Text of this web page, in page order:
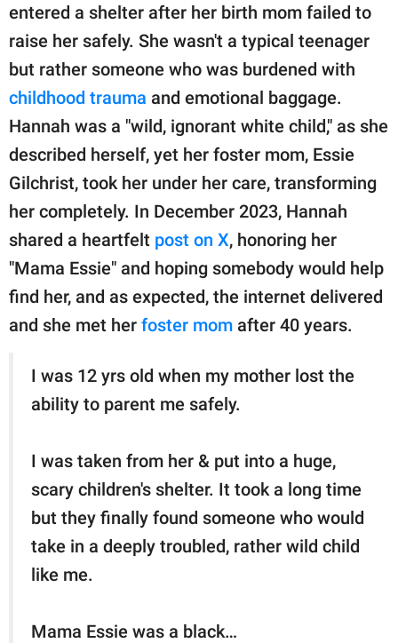
About Us
Contact Us
Privacy Policy
SCOOP UPWORTHY is
part of
GOOD Worldwide Inc.
publishing
© GOOD Worldwide Inc.
All Rights Reserved.
entered a shelter after her birth mom failed to
raise her safely. She wasn't a typical teenager
but rather someone who was burdened with
childhood trauma and emotional baggage.
Hannah was a "wild, ignorant white child," as she
described herself, yet her foster mom, Essie
Gilchrist, took her under her care, transforming
her completely. In December 2023, Hannah
shared a heartfelt post on X, honoring her
"Mama Essie" and hoping somebody would help
find her, and as expected, the internet delivered
and she met her foster mom after 40 years.
I was 12 yrs old when my mother lost the
ability to parent me safely.
I was taken from her & put into a huge,
scary children's shelter. It took a long time
but they finally found someone who would
take in a deeply troubled, rather wild child
like me.
Mama Essie was a black…